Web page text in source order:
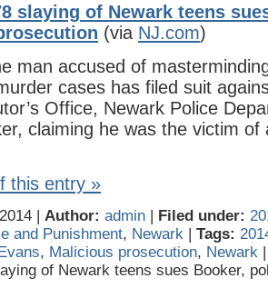
slaying of Newark teens
(via NJ.com)
man accused of
cases has filed suit
Office, Newark Police
claiming he was the victim of
this entry »
| Author: admin | Filed under:
and Punishment, Newark | Tags:
, Malicious prosecution, Newark
of Newark teens sues Booker,